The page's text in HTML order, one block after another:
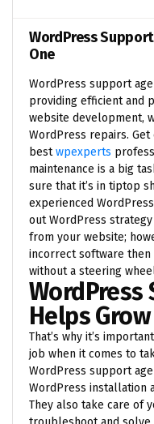
WordPress
One
WordPress support
providing efficient and
website development,
WordPress repairs.
bestwpexperts
maintenance is a big
sure that it’s in tiptop
experienced
out WordPress
from your website;
incorrect software then
without a steering
WordPress
Helps
That’s why it’s
job when it comes to
WordPress support
WordPress installation
They also take care of